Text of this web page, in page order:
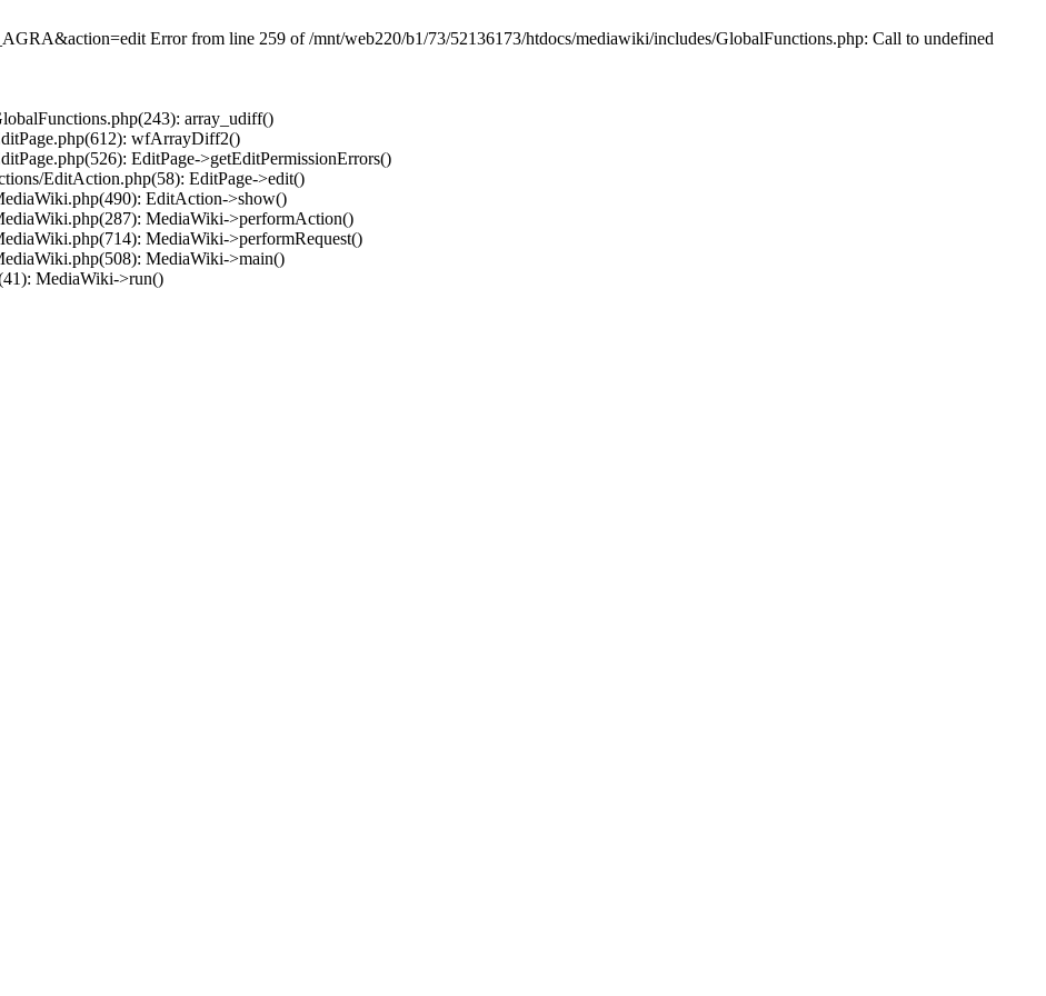
Error from line 259 of /mnt/web220/b1/73/52136173/htdocs/mediawiki/includes/GlobalFunctions.php: Call to undefined
array_udiff()
wfArrayDiff2()
EditPage->getEditPermissionErrors()
EditAction.php(58): EditPage->edit()
EditAction->show()
MediaWiki->performAction()
MediaWiki->performRequest()
MediaWiki->main()
MediaWiki->run()